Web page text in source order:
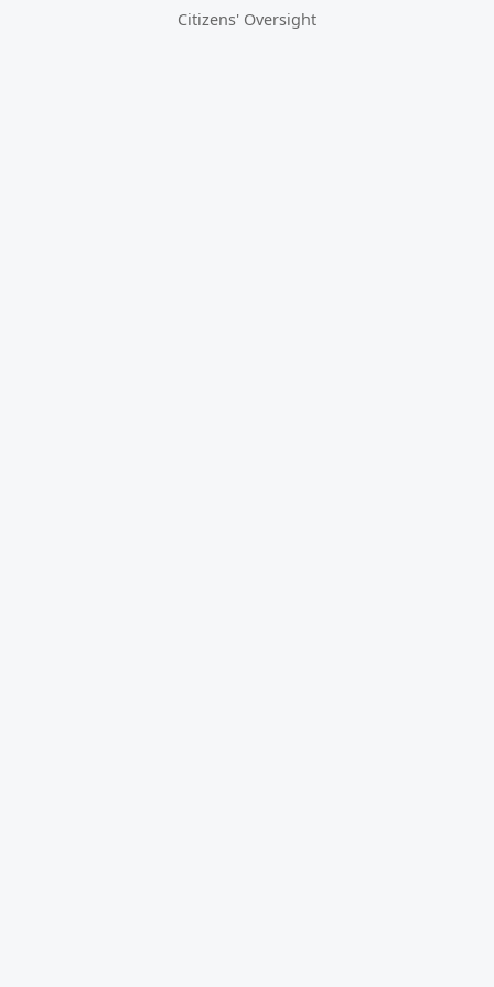
Citizens' Oversight